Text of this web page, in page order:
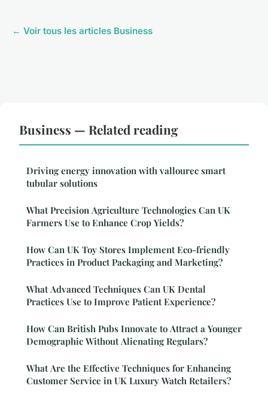
← Voir tous les articles Business
Business — Related reading
Driving energy innovation with vallourec smart
tubular solutions
What Precision Agriculture Technologies Can UK
Farmers Use to Enhance Crop Yields?
How Can UK Toy Stores Implement Eco-friendly
Practices in Product Packaging and Marketing?
What Advanced Techniques Can UK Dental
Practices Use to Improve Patient Experience?
How Can British Pubs Innovate to Attract a Younger
Demographic Without Alienating Regulars?
What Are the Effective Techniques for Enhancing
Customer Service in UK Luxury Watch Retailers?